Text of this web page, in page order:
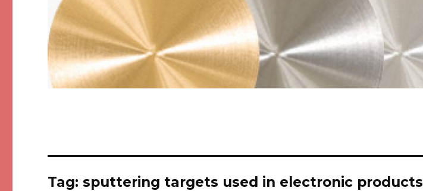
Tag: sputtering targets used in electronic products